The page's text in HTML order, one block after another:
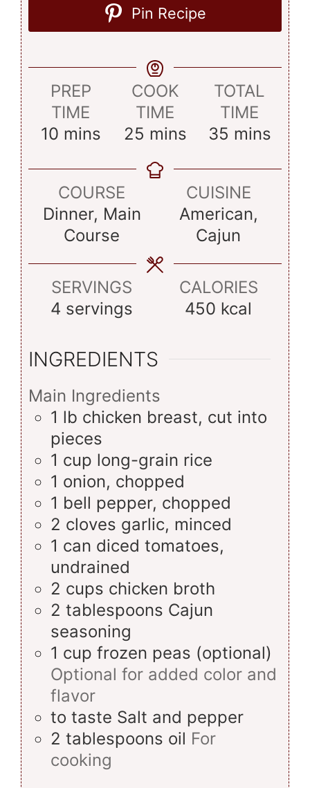
Pin Recipe
PREP
TIME
10minutes
mins
COOK
TIME
25 minutes
mins
TOTAL
TIME
35 minutes
mins
COURSE
Dinner, Main
Course
CUISINE
American,
Cajun
SERVINGS
4 servings
CALORIES
450 kcal
INGREDIENTS
Main Ingredients
1 lb chicken breast, cut into
pieces
1 cup long-grain rice
1 onion, chopped
1 bell pepper, chopped
2 cloves garlic, minced
1 can diced tomatoes,
undrained
2 cups chicken broth
2 tablespoons Cajun
seasoning
1 cup frozen peas (optional)
Optional for added color and
flavor
to taste Salt and pepper
2 tablespoons oil For
cooking